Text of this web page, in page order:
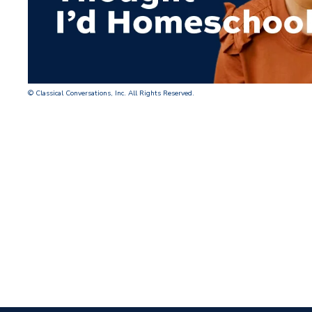
© Classical Conversations, Inc. All Rights Reserved.